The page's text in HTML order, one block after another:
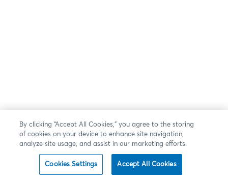
By clicking “Accept All Cookies,” you agree to the storing
of cookies on your device to enhance site navigation,
analyze site usage, and assist in our marketing efforts.
Cookies Settings Accept All Cookies